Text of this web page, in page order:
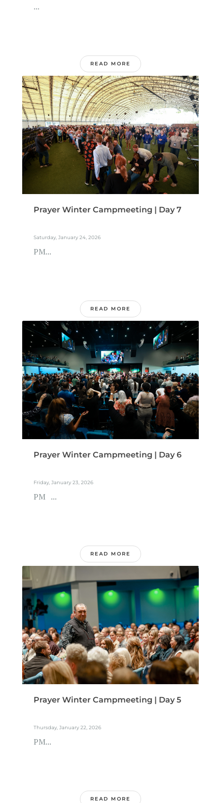
...
READ MORE
Prayer Winter Campmeeting | Day 7
Saturday, January 24, 2026
PM...
READ MORE
Prayer Winter Campmeeting | Day 6
Friday, January 23, 2026
PM ...
READ MORE
Prayer Winter Campmeeting | Day 5
Thursday, January 22, 2026
PM...
READ MORE